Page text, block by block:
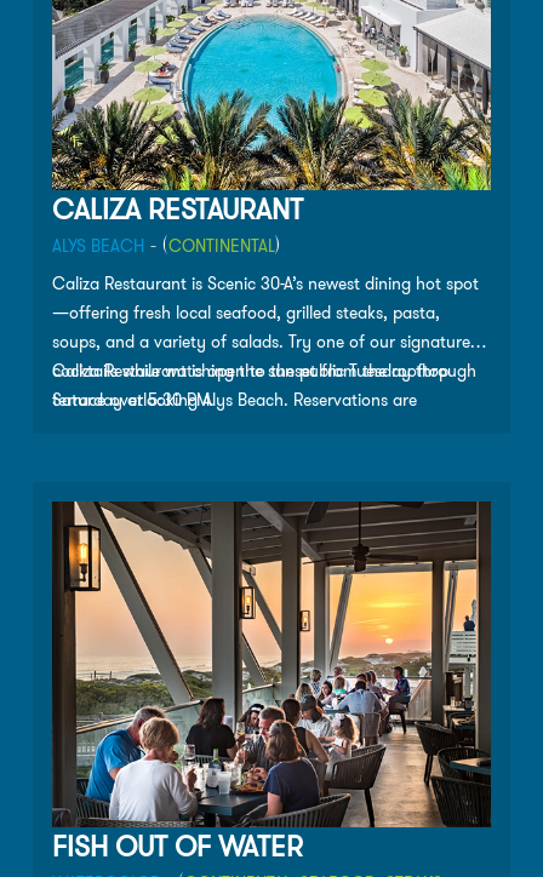
CALIZA RESTAURANT
ALYS BEACH - (CONTINENTAL)
Caliza Restaurant is Scenic 30-A’s newest dining hot spot
—offering fresh local seafood, grilled steaks, pasta,
soups, and a variety of salads. Try one of our signature
cocktails while watching the sunset from the rooftop
terrace overlooking Alys Beach. Reservations are
Caliza Restaurant is open to the public Tuesday through
Saturday at 5:30 PM.
FISH OUT OF WATER